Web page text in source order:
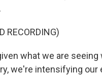
RECORDING)
what we are
we're intensifying